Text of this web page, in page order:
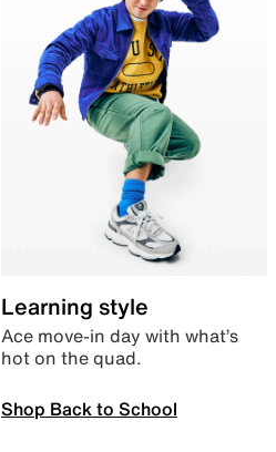
Learning style
Ace move-in day with what’s
hot on the quad.
Shop Back to School